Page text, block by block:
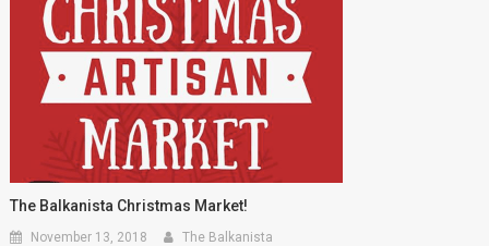
The Balkanista Christmas Market!
November 13, 2018 The Balkanista